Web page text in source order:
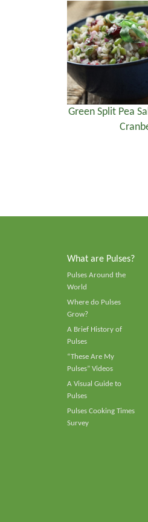
Green Split Pea
What are Pulses?
Pulses Around the
World
Where do Pulses
Grow?
A Brief History of
Pulses
“These Are My
Pulses” Videos
A Visual Guide to
Pulses
Pulses Cooking Times
Survey